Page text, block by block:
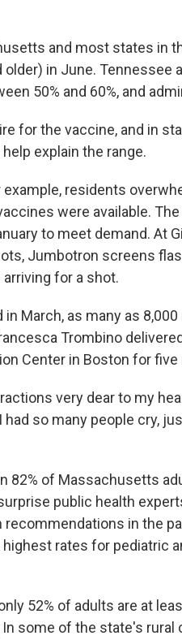
and most states in
older) in June. Tennessee
50% and 60%, and
for the vaccine, and in
explain the range.
residents
were available.
to meet demand. At
Jumbotron screens
for a shot.
in March, as many as
Trombino
Center in Boston for
very dear to my
had so many people cry,
82% of Massachusetts
public health
recommendations in the
rates for pediatric
52% of adults are at
some of the state's rural